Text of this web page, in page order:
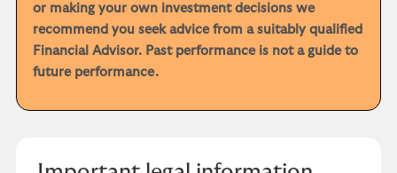
or making your own investment decisions we
recommend you seek advice from a suitably qualified
Financial Advisor. Past performance is not a guide to
future performance.